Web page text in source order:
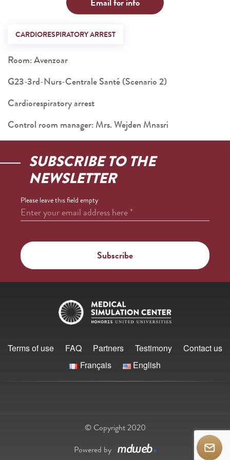
CARDIORESPIRATORY ARREST
Room: Avenzoar
G23-3rd-Nurs-Centrale Santé (Scenario 2)
Cardiorespiratory arrest
Control room manager: Mrs. Wejden Mnasri
SUBSCRIBE TO THE
NEWSLETTER
Please leave this field empty
Enter your email address here*
Terms of use FAQ Partners Testimony
Contact us
Français
English
© Copyright 2020
Powered by